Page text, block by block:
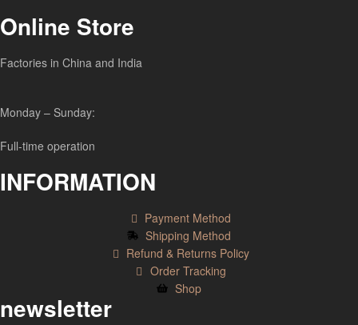
Online Store
Factories in China and India
Monday – Sunday:
Full-time operation
INFORMATION
Payment Method
Shipping Method
Refund & Returns Policy
Order Tracking
Shop
newsletter